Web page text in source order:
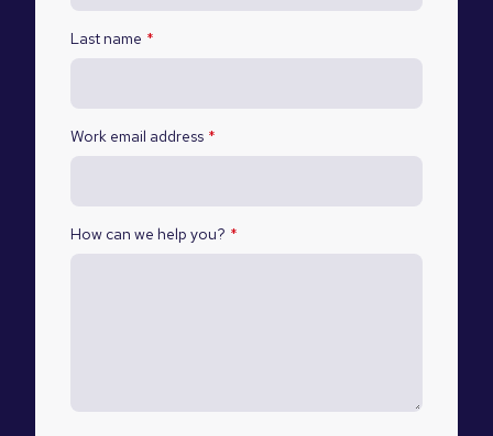
Last name *
Work email address *
How can we help you? *